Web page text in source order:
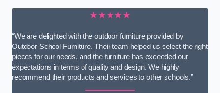
★★★★★
“We are delighted with the outdoor furniture provided by
Outdoor School Furniture. Their team helped us select the right
pieces for our needs, and the furniture has exceeded our
expectations in terms of quality and design. We highly
recommend their products and services to other schools.”